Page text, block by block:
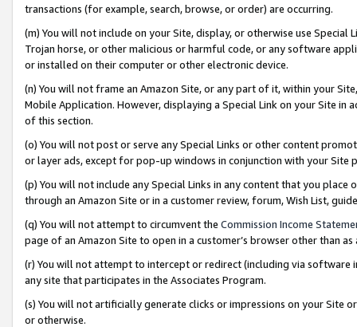
transactions (for example, search, browse, or order) are occurring.
(m) You will not include on your Site, display, or otherwise use
Trojan horse, or other malicious or harmful code, or any software
or installed on their computer or other electronic device.
(n) You will not frame an Amazon Site, or any part of it, within your
Mobile Application. However, displaying a Special Link on your Site
of this section.
(o) You will not post or serve any Special Links or other content
or layer ads, except for pop-up windows in conjunction with your
(p) You will not include any Special Links in any content that you
through an Amazon Site or in a customer review, forum, Wish List,
(q) You will not attempt to circumvent the Commission Income
page of an Amazon Site to open in a customer’s browser other than
(r) You will not attempt to intercept or redirect (including via software
any site that participates in the Associates Program.
(s) You will not artificially generate clicks or impressions on your Site
or otherwise.